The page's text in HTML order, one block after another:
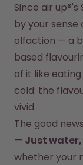
Say hello to
How it
Support
Since air
by your
olfaction — a
based
of it like
cold: the
vivid.
The good
— Just
whether your